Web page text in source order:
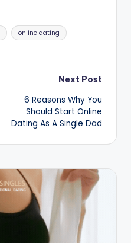
online dating
Next Post
6 Reasons Why You
Should Start Online
Dating As A Single Dad